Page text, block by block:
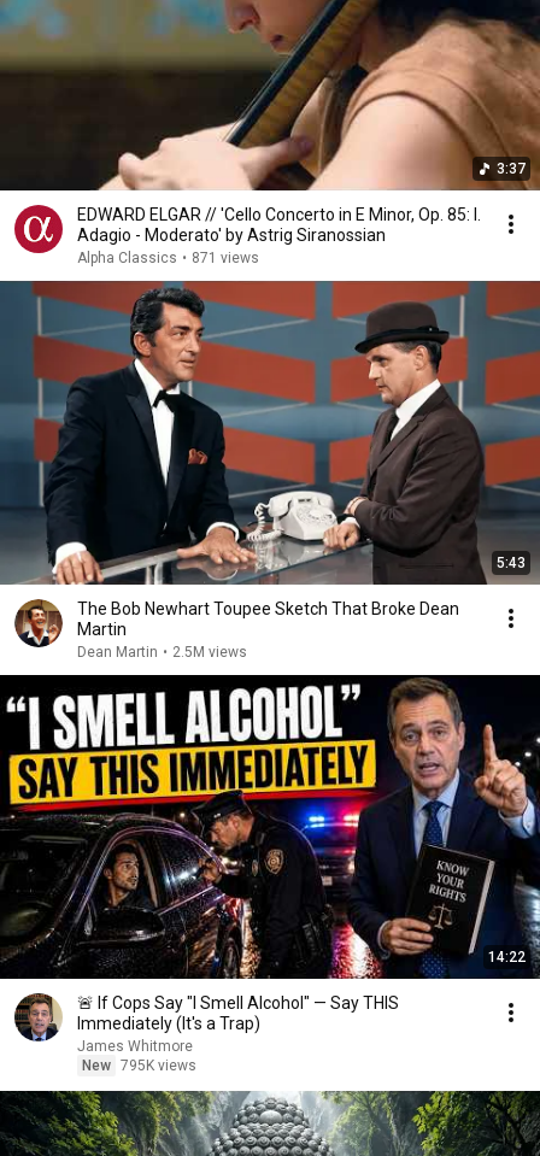
3:37
EDWARD ELGAR // 'Cello Concerto in E Minor, Op. 85: I.
Adagio - Moderato' by Astrig Siranossian
Alpha Classics • 871 views
5:43
The Bob Newhart Toupee Sketch That Broke Dean
Martin
Dean Martin • 2.5M views
14:22
🚨 If Cops Say "I Smell Alcohol" — Say THIS
Immediately (It's a Trap)
James Whitmore
New 795K views